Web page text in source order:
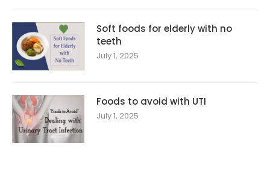
Soft foods for elderly with no
teeth
July 1, 2025
Foods to avoid with UTI
July 1, 2025